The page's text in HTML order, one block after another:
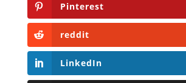
Pinterest
reddit
LinkedIn